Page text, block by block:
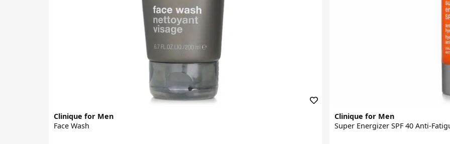
Clinique for Men
Face Wash
Clinique for Men
Super Energizer SPF 40 Anti-